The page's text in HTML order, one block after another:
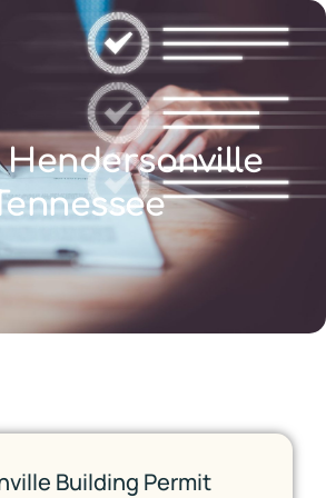
Hendersonville
Building Permit